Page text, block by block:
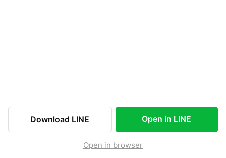
Download LINE Open in LINE
Open in browser